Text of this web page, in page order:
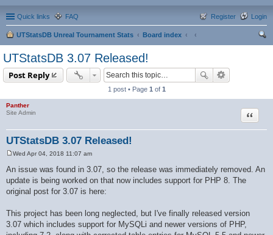
Quick links FAQ Login
Register
UTStatsDB Unreal Tournament Stats
Board index
UTStatsDB 3.07 Released!
Post Reply
1 post • Page 1 of 1
Panther
Site Admin
UTStatsDB 3.07 Released!
Quote
s
t
Wed Apr 04, 2018 11:07 am
An issue was found in 3.07, so the release was immediately removed. An
update is being worked on that now includes support for PHP 8. The
original post for 3.07 is here:
This project has been long neglected, but I've finally released version
3.07 which includes support for MySQLi and newer versions of PHP,